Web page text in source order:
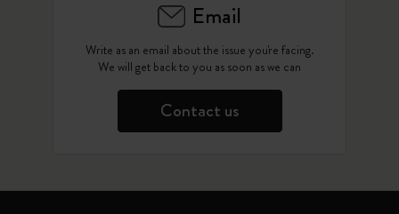
Email
Write as an email about the issue you're facing.
We will get back to you as soon as we can
Contact us